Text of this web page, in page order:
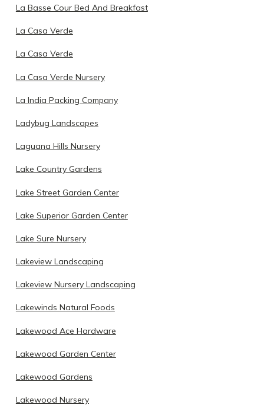
La Basse Cour Bed And Breakfast
La Casa Verde
La Casa Verde
La Casa Verde Nursery
La India Packing Company
Ladybug Landscapes
Laguana Hills Nursery
Lake Country Gardens
Lake Street Garden Center
Lake Superior Garden Center
Lake Sure Nursery
Lakeview Landscaping
Lakeview Nursery Landscaping
Lakewinds Natural Foods
Lakewood Ace Hardware
Lakewood Garden Center
Lakewood Gardens
Lakewood Nursery